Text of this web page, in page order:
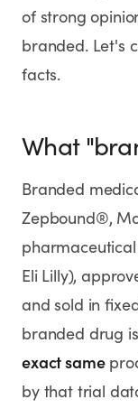
TOP TREATMENTS
SemaglutideRx
Learn More
LEARN
About GoodGirlRx
Founders Letter
of strong
branded. Let's
facts.
What
Branded
Zepbound®,
Eli Lilly),
and sold in
branded drug
exact same
by that trial